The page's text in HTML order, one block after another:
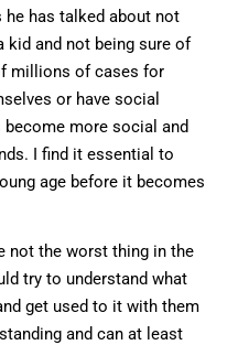
has talked about not
kid and not being sure of
millions of cases for
or have social
become more social and
I find it essential to
age before it becomes
not the worst thing in the
try to understand what
get used to it with them
and can at least